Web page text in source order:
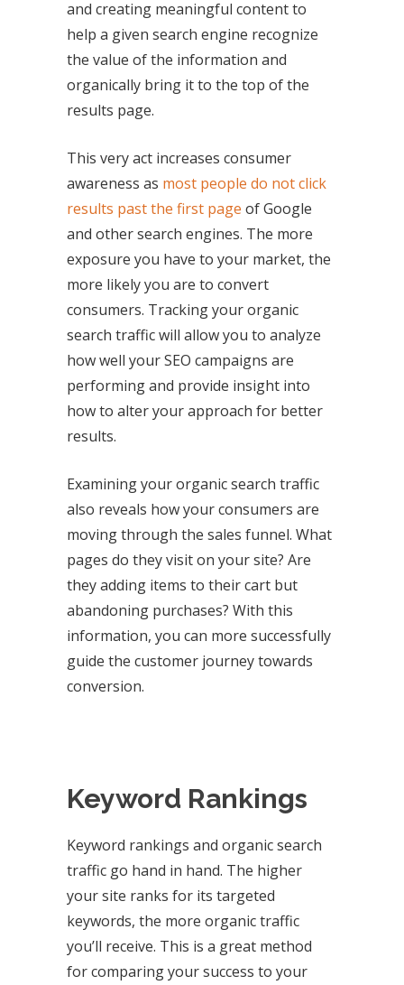
and creating meaningful content to
help a given search engine recognize
the value of the information and
organically bring it to the top of the
results page.
This very act increases consumer
awareness as most people do not click
results past the first page of Google
and other search engines. The more
exposure you have to your market, the
more likely you are to convert
consumers. Tracking your organic
search traffic will allow you to analyze
how well your SEO campaigns are
performing and provide insight into
how to alter your approach for better
results.
Examining your organic search traffic
also reveals how your consumers are
moving through the sales funnel. What
pages do they visit on your site? Are
they adding items to their cart but
abandoning purchases? With this
information, you can more successfully
guide the customer journey towards
conversion.
Keyword Rankings
Keyword rankings and organic search
traffic go hand in hand. The higher
your site ranks for its targeted
keywords, the more organic traffic
you’ll receive. This is a great method
for comparing your success to your